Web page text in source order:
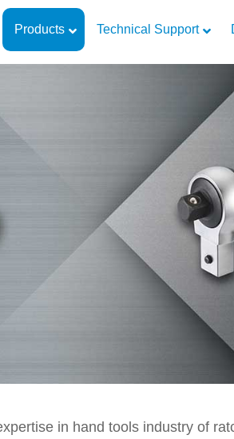
Products Technical Support
in hand tools industry of